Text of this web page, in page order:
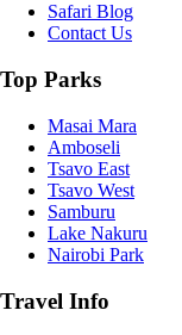
Safari Blog
Contact Us
Top Parks
Masai Mara
Amboseli
Tsavo East
Tsavo West
Samburu
Lake Nakuru
Nairobi Park
Travel Info